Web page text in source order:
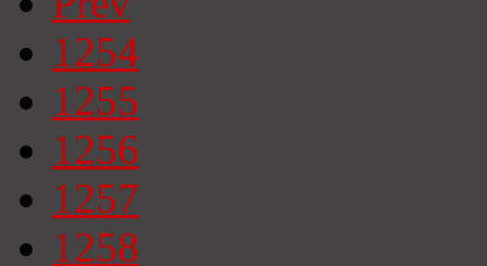
1254
1255
1256
1257
1258